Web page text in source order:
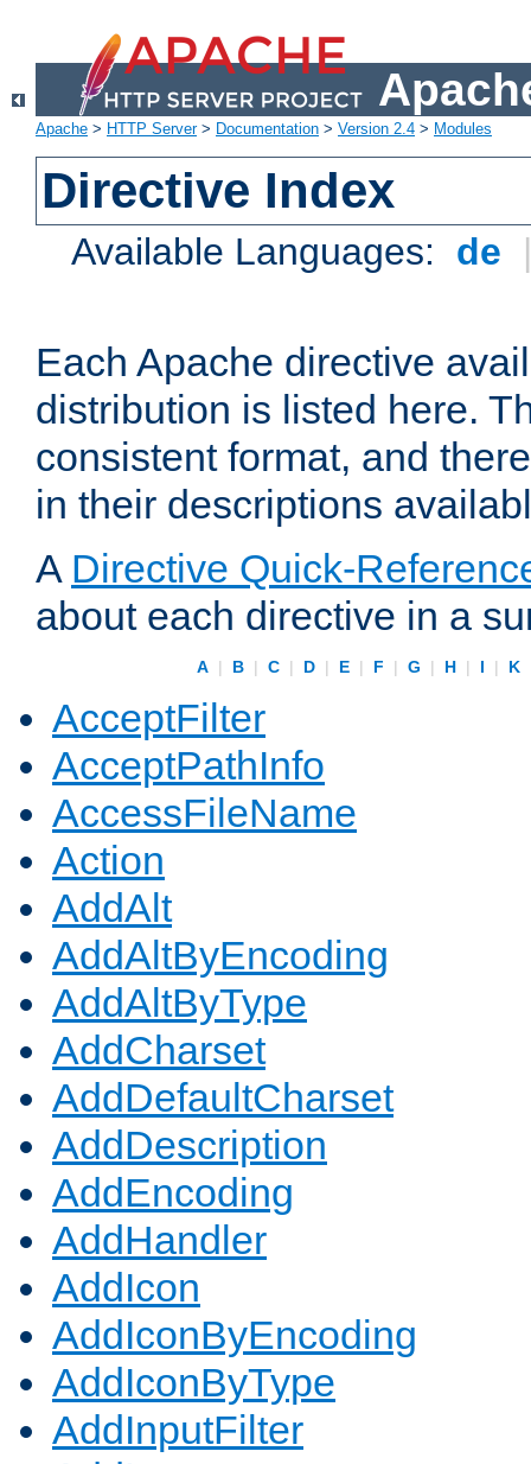
Apache > HTTP Server> Documentation > Version 2.4 > Modules
Directive Index
Available Languages: de
Each Apache directive
distribution is listed here.
consistent format, and
in their descriptions
A Directive Quick-
about each directive in a
A | B | C | D | E | F | G | H | I | K
AcceptFilter
AcceptPathInfo
AccessFileName
Action
AddAlt
AddAltByEncoding
AddAltByType
AddCharset
AddDefaultCharset
AddDescription
AddEncoding
AddHandler
AddIcon
AddIconByEncoding
AddIconByType
AddInputFilter